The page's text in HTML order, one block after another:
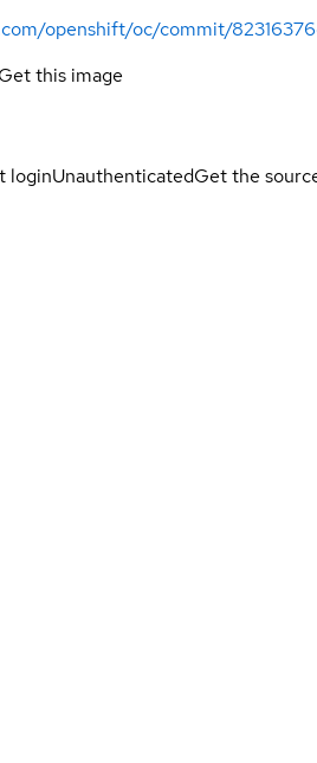
openshift/oc/commit/
Get this image
loginUnauthenticatedGet the